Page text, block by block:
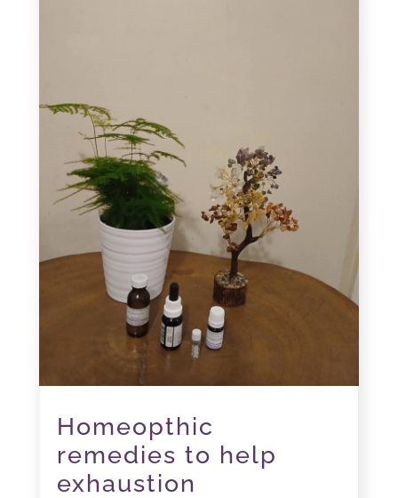
Homeopthic
remedies to help
exhaustion